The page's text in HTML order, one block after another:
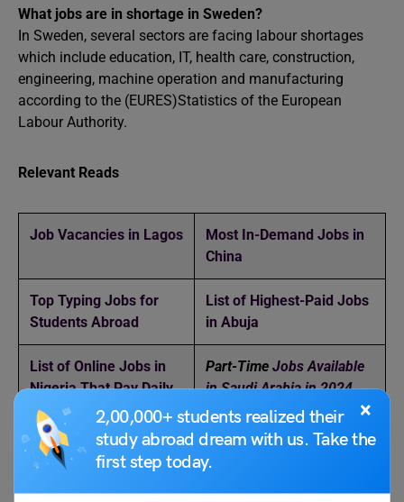
×
2,00,000+ students realized their
study abroad dream with us. Take the
first step today.
What jobs are in shortage in Sweden?
In Sweden, several sectors are facing labour shortages
which include education, IT, health care, construction,
engineering, machine operation and manufacturing
according to the (EURES)Statistics of the European
Labour Authority.
Relevant Reads
Job Vacancies in Lagos
Most In-Demand Jobs in
China
Top Typing Jobs for
Students Abroad
List of Highest-Paid Jobs
in Abuja
List of Online Jobs in
Nigeria That Pay Daily
Part-Time Jobs Available
in Saudi Arabia in 2024
How to Find Jobs in
South Korea
Part-TimeJobs In Los